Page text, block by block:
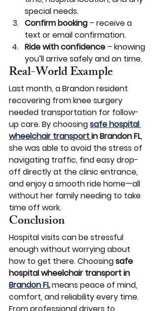
special needs.
Confirm booking – receive a
text or email confirmation.
Ride with confidence – knowing
you’ll arrive safely and on time.
Real-World Example
Last month, a Brandon resident
recovering from knee surgery
needed transportation for follow-
up care. By choosing safe hospital
wheelchair transport in Brandon FL,
she was able to avoid the stress of
navigating traffic, find easy drop-
off directly at the clinic entrance,
and enjoy a smooth ride home—all
without her family needing to take
time off work.
Conclusion
Hospital visits can be stressful
enough without worrying about
how to get there. Choosing safe
hospital wheelchair transport in
Brandon FL means peace of mind,
comfort, and reliability every time.